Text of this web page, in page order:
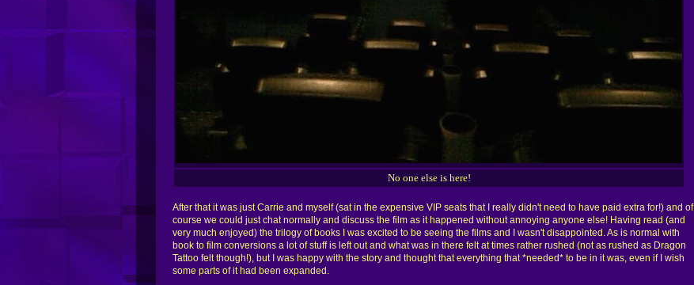
No one else is here!
After that it was just Carrie and myself (sat in the expensive VIP seats that I really didn't need to have paid extra for!) and of
course we could just chat normally and discuss the film as it happened without annoying anyone else! Having read (and
very much enjoyed) the trilogy of books I was excited to be seeing the films and I wasn't disappointed. As is normal with
book to film conversions a lot of stuff is left out and what was in there felt at times rather rushed (not as rushed as Dragon
Tattoo felt though!), but I was happy with the story and thought that everything that *needed* to be in it was, even if I wish
some parts of it had been expanded.